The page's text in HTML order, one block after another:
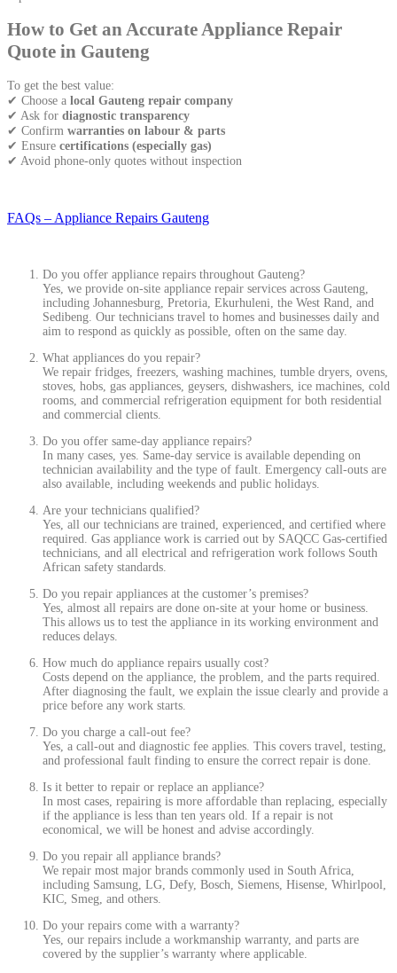
How to Get an Accurate Appliance Repair
Quote in Gauteng
To get the best value:
✔ Choose a local Gauteng repair company
✔ Ask for diagnostic transparency
✔ Confirm warranties on labour & parts
✔ Ensure certifications (especially gas)
✔ Avoid phone-only quotes without inspection
FAQs – Appliance Repairs Gauteng
Do you offer appliance repairs throughout Gauteng?
Yes, we provide on-site appliance repair services across Gauteng,
including Johannesburg, Pretoria, Ekurhuleni, the West Rand, and
Sedibeng. Our technicians travel to homes and businesses daily and
aim to respond as quickly as possible, often on the same day.
What appliances do you repair?
We repair fridges, freezers, washing machines, tumble dryers, ovens,
stoves, hobs, gas appliances, geysers, dishwashers, ice machines, cold
rooms, and commercial refrigeration equipment for both residential
and commercial clients.
Do you offer same-day appliance repairs?
In many cases, yes. Same-day service is available depending on
technician availability and the type of fault. Emergency call-outs are
also available, including weekends and public holidays.
Are your technicians qualified?
Yes, all our technicians are trained, experienced, and certified where
required. Gas appliance work is carried out by SAQCC Gas-certified
technicians, and all electrical and refrigeration work follows South
African safety standards.
Do you repair appliances at the customer’s premises?
Yes, almost all repairs are done on-site at your home or business.
This allows us to test the appliance in its working environment and
reduces delays.
How much do appliance repairs usually cost?
Costs depend on the appliance, the problem, and the parts required.
After diagnosing the fault, we explain the issue clearly and provide a
price before any work starts.
Do you charge a call-out fee?
Yes, a call-out and diagnostic fee applies. This covers travel, testing,
and professional fault finding to ensure the correct repair is done.
Is it better to repair or replace an appliance?
In most cases, repairing is more affordable than replacing, especially
if the appliance is less than ten years old. If a repair is not
economical, we will be honest and advise accordingly.
Do you repair all appliance brands?
We repair most major brands commonly used in South Africa,
including Samsung, LG, Defy, Bosch, Siemens, Hisense, Whirlpool,
KIC, Smeg, and others.
Do your repairs come with a warranty?
Yes, our repairs include a workmanship warranty, and parts are
covered by the supplier’s warranty where applicable.